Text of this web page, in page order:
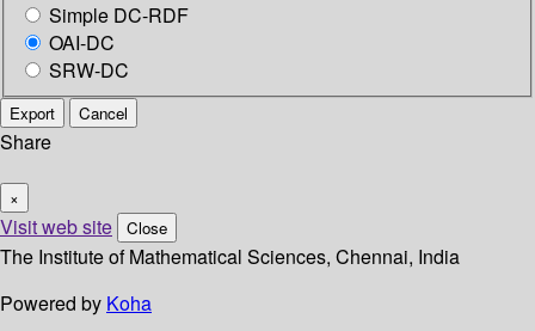
Simple DC-RDF
OAI-DC
SRW-DC
Export Cancel
Share
×
Visit web site Close
The Institute of Mathematical Sciences, Chennai, India
Powered by Koha